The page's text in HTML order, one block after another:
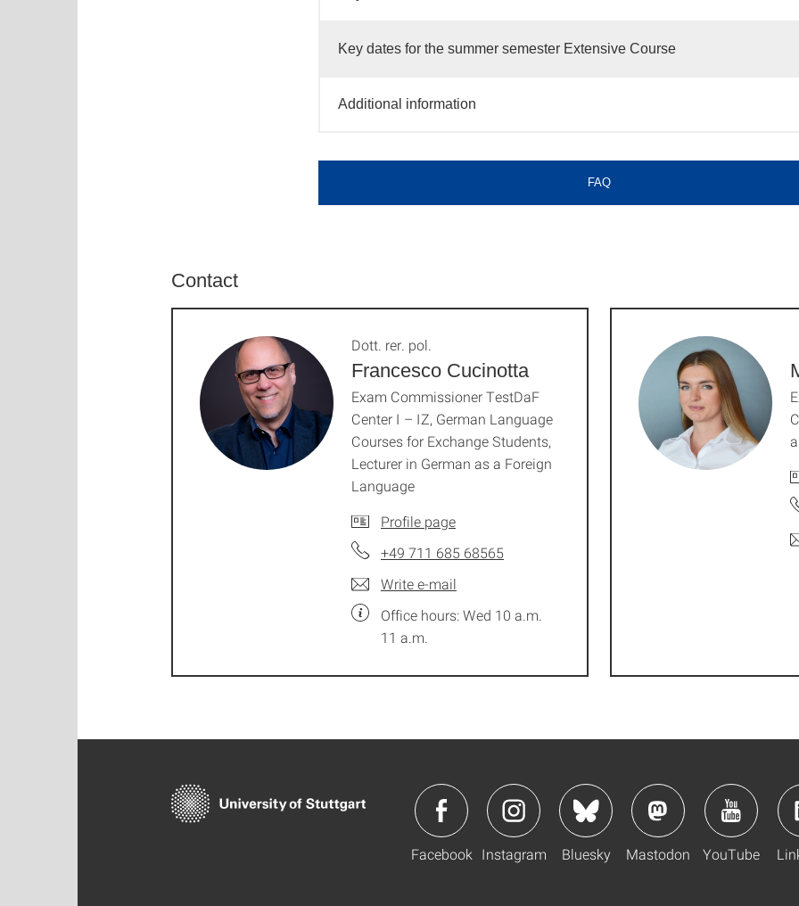
Key dates for the summer semester Extensive Course
Additional information
FAQ
Contact
Francesco Cucinotta
Dott. rer. pol.
Exam Commissioner TestDaF
Center I – IZ, German Language
Courses for Exchange Students,
Lecturer in German as a Foreign
Language
Profile page
+49 711 685 68565
Write e-mail
Office hours: Wed 10 a.m.
11 a.m.
Facebook Instagram Bluesky Mastodon YouTube